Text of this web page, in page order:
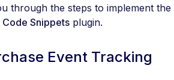
through the steps to implement
Code Snippets plugin.
Event Tracking